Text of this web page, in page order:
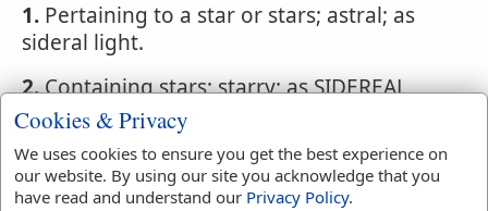
1. Pertaining to a star or stars; astral; as
sideral light.
2.Containing stars; starry; as SIDEREAL
regions. SIDEREAL year, in astronomy, the
period in which the fixed stars apparently
complete a revolution and come to the
same point in the heavens.
Cookies & Privacy
We uses cookies to ensure you get the best experience on
our website. By using our site you acknowledge that you
have read and understand our Privacy Policy.